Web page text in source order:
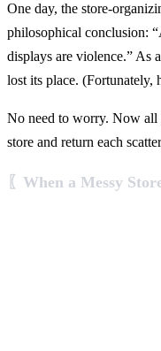
One day, the store-
philosophical conclusion:
displays are violence.” As
lost its place. (Fortunately,
No need to worry. Now all
store and return each
〖When a Messy